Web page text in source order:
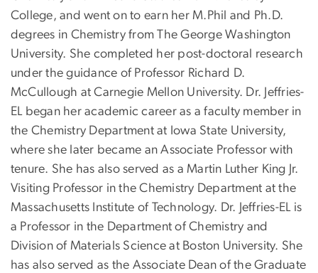
College, and went on to earn her M.Phil and Ph.D.
degrees in Chemistry from The George Washington
University. She completed her post-doctoral research
under the guidance of Professor Richard D.
McCullough at Carnegie Mellon University. Dr. Jeffries-
EL began her academic career as a faculty member in
the Chemistry Department at Iowa State University,
where she later became an Associate Professor with
tenure. She has also served as a Martin Luther King Jr.
Visiting Professor in the Chemistry Department at the
Massachusetts Institute of Technology. Dr. Jeffries-EL is
a Professor in the Department of Chemistry and
Division of Materials Science at Boston University. She
has also served as the Associate Dean of the Graduate